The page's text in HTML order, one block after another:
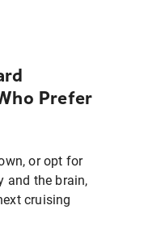
Prefer
or opt for
and the brain,
cruising